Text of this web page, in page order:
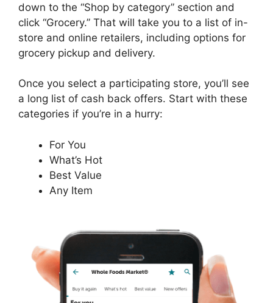
down to the “Shop by category” section and
click “Grocery.” That will take you to a list of in-
store and online retailers, including options for
grocery pickup and delivery.
Once you select a participating store, you’ll see
a long list of cash back offers. Start with these
categories if you’re in a hurry:
For You
What’s Hot
Best Value
Any Item